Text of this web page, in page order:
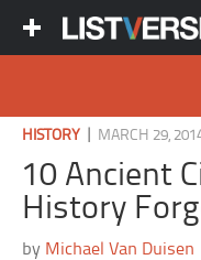
HISTORY MARCH 29,
10 Ancient
History
by Michael Van Duisen